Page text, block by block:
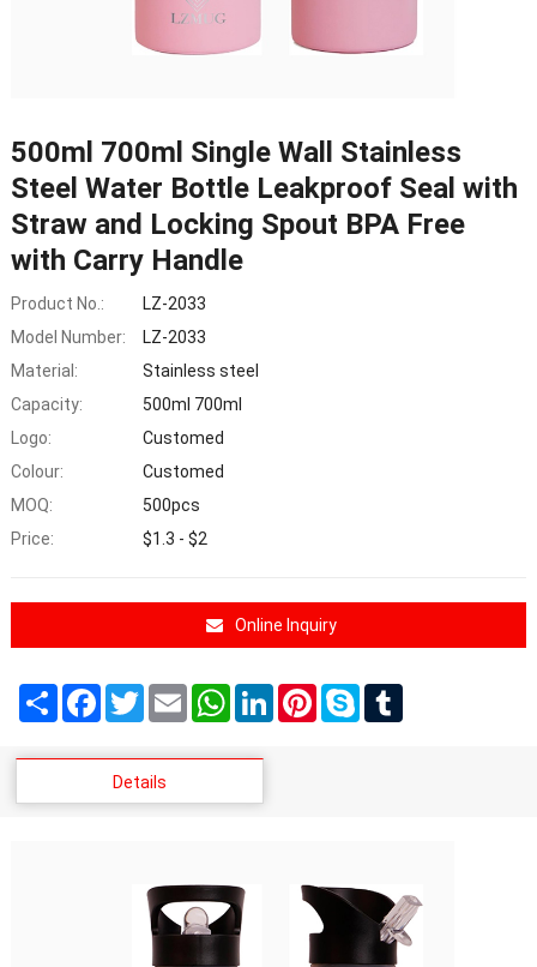
500ml 700ml Single Wall Stainless
Steel Water Bottle Leakproof Seal with
Straw and Locking Spout BPA Free
with Carry Handle
Product No.:
LZ-2033
Model Number:
LZ-2033
Material:
Stainless steel
Capacity:
500ml 700ml
Logo:
Customed
Colour:
Customed
MOQ:
500pcs
Price:
$1.3 - $2
Online Inquiry
ShareFacebookTwitterEmail WhatsApp
LinkedInPinterest
SkypeTumblr
Details